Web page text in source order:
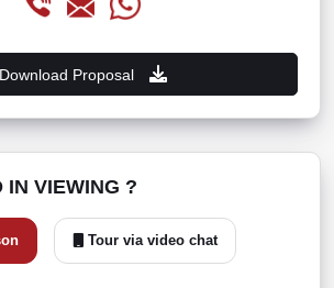
Download Proposal
IN VIEWING ?
Tour via video chat